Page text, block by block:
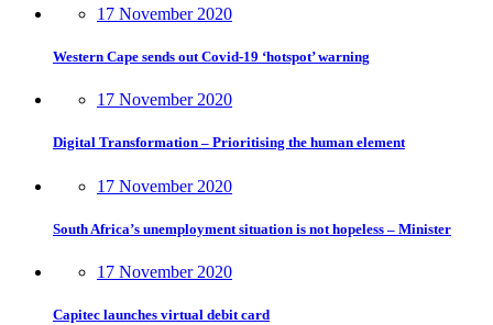
17 November 2020
Western Cape sends out Covid-19 ‘hotspot’ warning
17 November 2020
Digital Transformation – Prioritising the human element
17 November 2020
South Africa’s unemployment situation is not hopeless – Minister
17 November 2020
Capitec launches virtual debit card